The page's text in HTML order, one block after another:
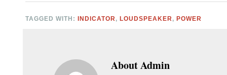
TAGGED WITH: INDICATOR, LOUDSPEAKER, POWER
AboutAdmin